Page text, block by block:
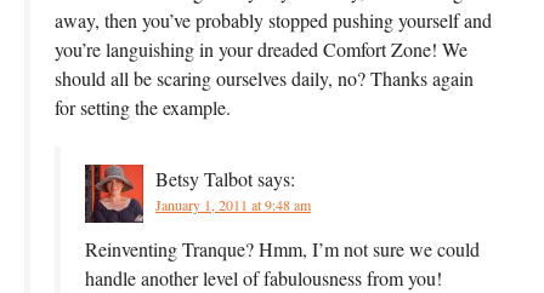
away, then you’ve probably stopped pushing yourself and
you’re languishing in your dreaded Comfort Zone! We
should all be scaring ourselves daily, no? Thanks again
for setting the example.
Betsy Talbotsays:
January 1, 2011 at 9:48 am
Reinventing Tranque? Hmm, I’m not sure we could
handle another level of fabulousness from you!